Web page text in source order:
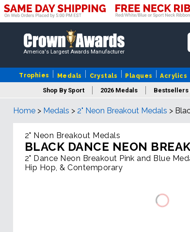
America's Largest Awards Manufacturer
Trophies Medals Crystals Plaques Acrylics
Shop By Sport 2026 Medals Bestsellers
Home > Medals > 2" Neon Breakout Medals >
2" Neon Breakout Medals
BLACK DANCE NEON
2" Dance Neon Breakout Pink and Blue
Hip Hop, & Contemporary